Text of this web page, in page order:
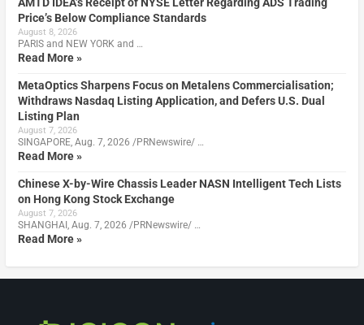
Price’s Below Compliance Standards
August 8, 2026
PARIS and NEW YORK and …
Read More »
MetaOptics Sharpens Focus on Metalens Commercialisation;
Withdraws Nasdaq Listing Application, and Defers U.S. Dual
Listing Plan
August 7, 2026
SINGAPORE, Aug. 7, 2026 /PRNewswire/ …
Read More »
Chinese X-by-Wire Chassis Leader NASN Intelligent Tech Lists
on Hong Kong Stock Exchange
August 7, 2026
SHANGHAI, Aug. 7, 2026 /PRNewswire/ …
Read More »